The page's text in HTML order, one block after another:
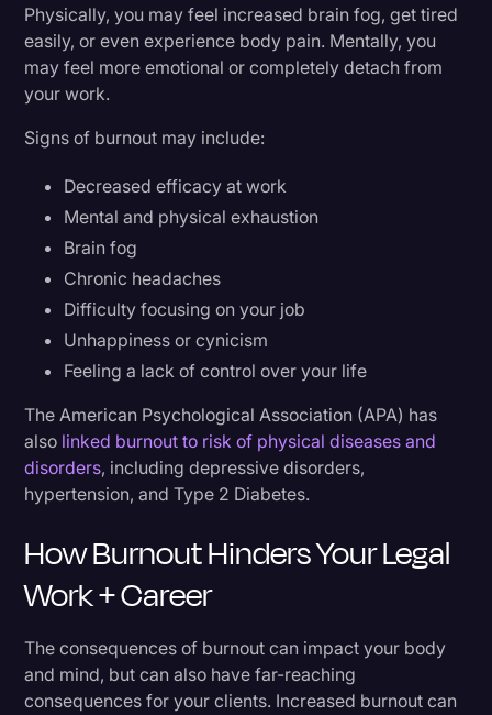
Physically, you may feel increased brain fog, get tired
easily, or even experience body pain. Mentally, you
may feel more emotional or completely detach from
your work.
Signs of burnout may include:
Decreased efficacy at work
Mental and physical exhaustion
Brain fog
Chronic headaches
Difficulty focusing on your job
Unhappiness or cynicism
Feeling a lack of control over your life
The American Psychological Association (APA) has
also linked burnout to risk of physical diseases and
disorders, including depressive disorders,
hypertension, and Type 2 Diabetes.
How Burnout Hinders Your Legal
Work + Career
The consequences of burnout can impact your body
and mind, but can also have far-reaching
consequences for your clients. Increased burnout can